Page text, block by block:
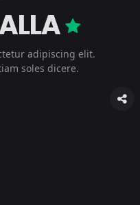
adipiscing elit.
soles dicere.